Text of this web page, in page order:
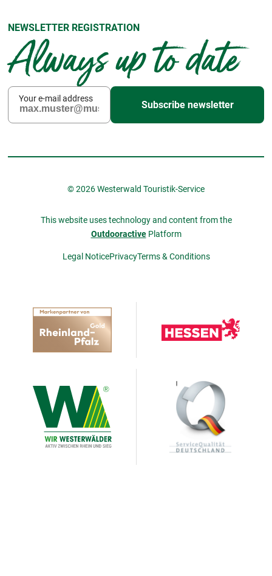
NEWSLETTER REGISTRATION
Always up to date
Your e-mail address
Subscribe newsletter
© 2026 Westerwald Touristik-Service
This website uses technology and content from the
OutdooractivePlatform
Legal NoticePrivacyTerms & Conditions